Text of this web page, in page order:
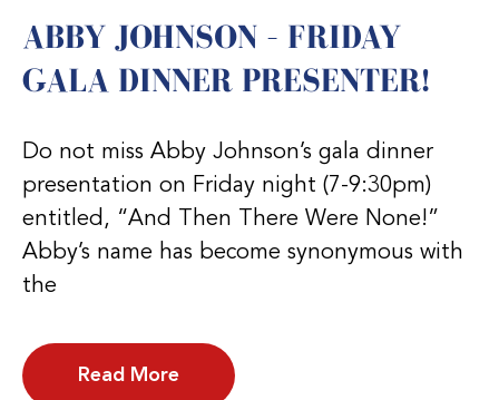
ABBY JOHNSON – FRIDAY
GALA DINNER PRESENTER!
Do not miss Abby Johnson’s gala dinner
presentation on Friday night (7-9:30pm)
entitled, “And Then There Were None!”
Abby’s name has become synonymous with
the
Read More